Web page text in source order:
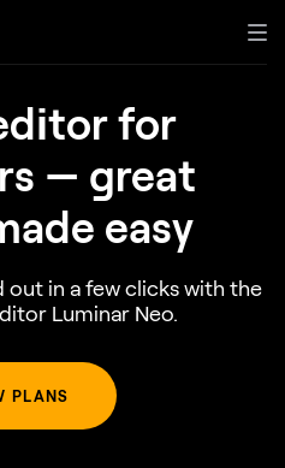
for
— great
easy
in a few clicks with the
Luminar Neo.
PLANS